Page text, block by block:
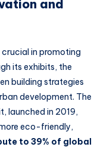
and
crucial in promoting
its exhibits, the
building strategies
development. The
launched in 2019,
eco-friendly,
to 39% of global